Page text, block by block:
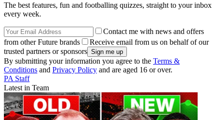
The best features, fun and footballing quizzes, straight to your inbox
every week.
Contact me with news and offers
from other Future brands
Receive email from us on behalf of our
trusted partners or sponsors
By submitting your information you agree to the Terms &
Conditions and Privacy Policy and are aged 16 or over.
PA Staff
Latest in Team